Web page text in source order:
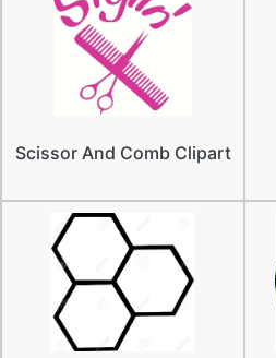
Scissor And Comb Clipart